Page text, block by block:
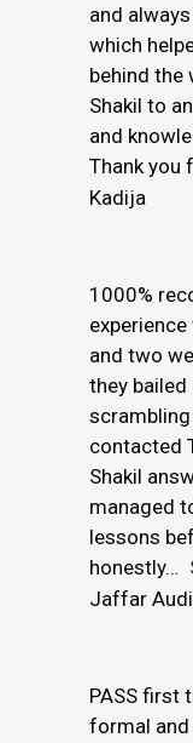
and
which
behind the
Shakil to
and
Thank you
Kadija
1000%
and two
they bailed
contacted
Shakil
managed
lessons
honestly
Jaffar Audi
PASS first
formal